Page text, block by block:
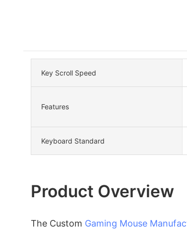
Key Scroll Speed
Features
Keyboard Standard
Product Overview
The Custom Gaming Mouse